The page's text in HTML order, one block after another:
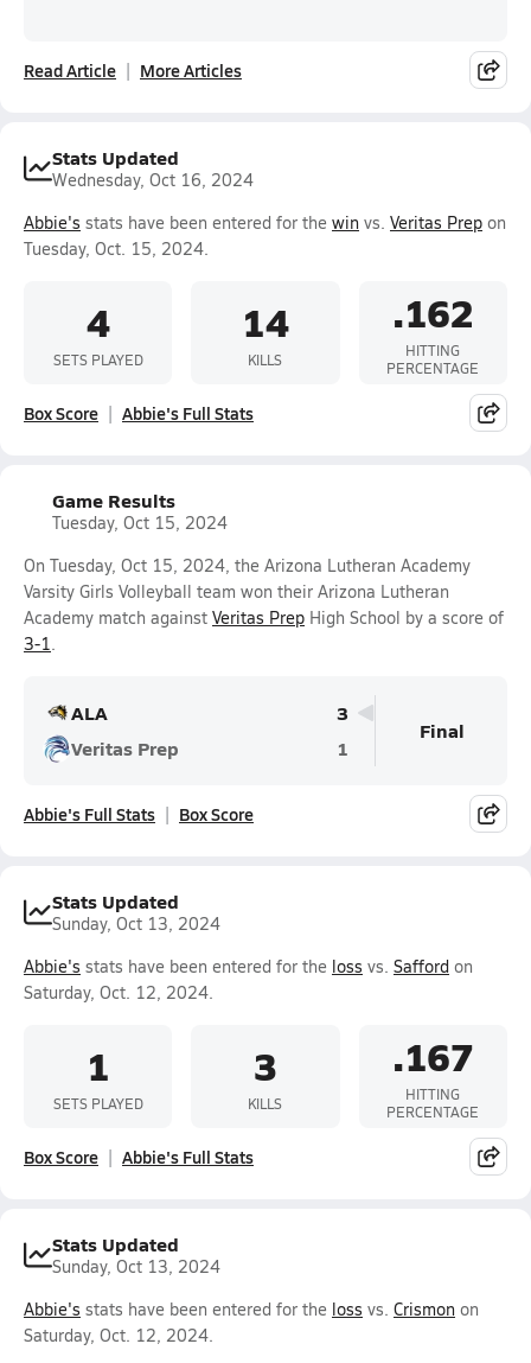
Read Article More Articles
Stats Updated
Wednesday, Oct 16, 2024
Abbie's stats have been entered for the win vs. Veritas Prep on
Tuesday, Oct. 15, 2024.
4
SETS PLAYED
14
KILLS
.162
HITTING
PERCENTAGE
Box Score Abbie's Full Stats
Game Results
Tuesday, Oct 15, 2024
On Tuesday, Oct 15, 2024, the Arizona Lutheran Academy
Varsity Girls Volleyball team won their Arizona Lutheran
Academy match against Veritas Prep High School by a score of
3-1.
ALA
3
Veritas Prep
1
Final
Abbie's Full Stats Box Score
Stats Updated
Sunday, Oct 13, 2024
Abbie's stats have been entered for the loss vs. Safford on
Saturday, Oct. 12, 2024.
1
SETS PLAYED
3
KILLS
.167
HITTING
PERCENTAGE
Box Score Abbie's Full Stats
Stats Updated
Sunday, Oct 13, 2024
Abbie's stats have been entered for the loss vs. Crismon on
Saturday, Oct. 12, 2024.